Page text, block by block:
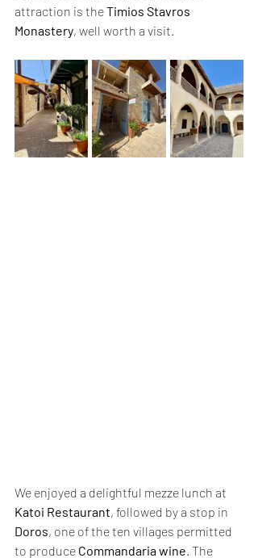
attraction is the Timios Stavros
Monastery, well worth a visit.
We enjoyed a delightful mezze lunch at
Katoi Restaurant, followed by a stop in
Doros, one of the ten villages permitted
to produce Commandaria wine. The